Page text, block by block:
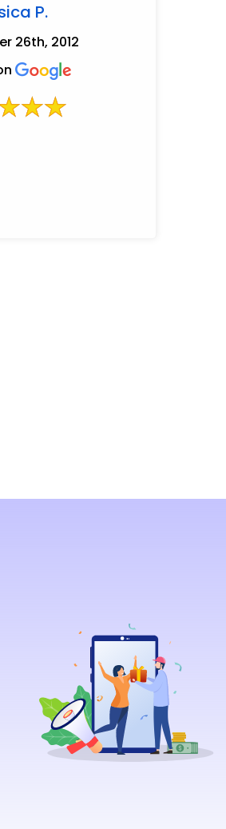
214-238-9550
P.
26th, 2012